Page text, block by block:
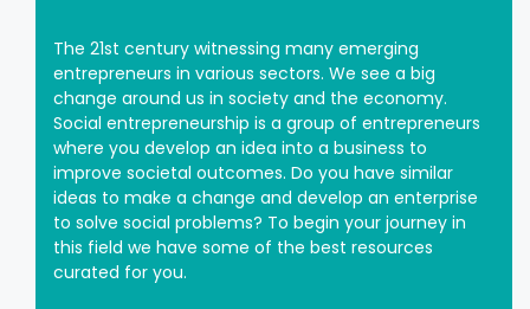
The 21st century witnessing many emerging
entrepreneurs in various sectors. We see a big
change around us in society and the economy.
Social entrepreneurship is a group of entrepreneurs
where you develop an idea into a business to
improve societal outcomes. Do you have similar
ideas to make a change and develop an enterprise
to solve social problems? To begin your journey in
this field we have some of the best resources
curated for you.